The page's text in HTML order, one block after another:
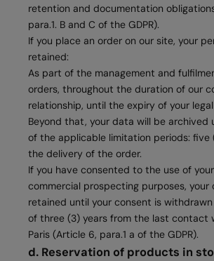
retention and documentation
para.1. B and C of the GDPR).
If you place an order on our site, your
retained:
As part of the management and
orders, throughout the duration of our
relationship, until the expiry of your
Beyond that, your data will be archived
of the applicable limitation periods: five
the delivery of the order.
If you have consented to the use of
commercial prospecting purposes, your
retained until your consent is
of three (3) years from the last contact
Paris (Article 6, para.1 a of the GDPR).
d. Reservation of products in